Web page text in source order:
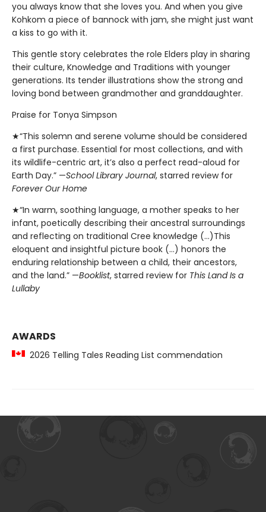
you always know that she loves you. And when you give
Kohkom a piece of bannock with jam, she might just want
a kiss to go with it.
This gentle story celebrates the role Elders play in sharing
their culture, Knowledge and Traditions with younger
generations. Its tender illustrations show the strong and
loving bond between grandmother and granddaughter.
Praise for Tonya Simpson
★“This solemn and serene volume should be considered
a first purchase. Essential for most collections, and with
its wildlife-centric art, it’s also a perfect read-aloud for
Earth Day.” —School Library Journal, starred review for
Forever Our Home
★“In warm, soothing language, a mother speaks to her
infant, poetically describing their ancestral surroundings
and reflecting on traditional Cree knowledge (…)This
eloquent and insightful picture book (…) honors the
enduring relationship between a child, their ancestors,
and the land.” —Booklist, starred review for This Land Is a
Lullaby
AWARDS
2026 Telling Tales Reading List commendation